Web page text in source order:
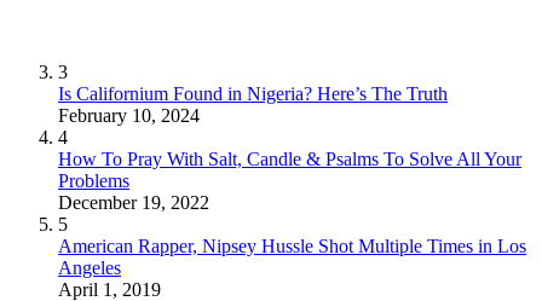
3
Is Californium Found in Nigeria? Here’s The Truth
February 10, 2024
4
How To Pray With Salt, Candle & Psalms To Solve All Your
Problems
December 19, 2022
5
American Rapper, Nipsey Hussle Shot Multiple Times in Los
Angeles
April 1, 2019